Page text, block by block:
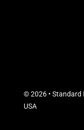
© 2026 • Standard
USA